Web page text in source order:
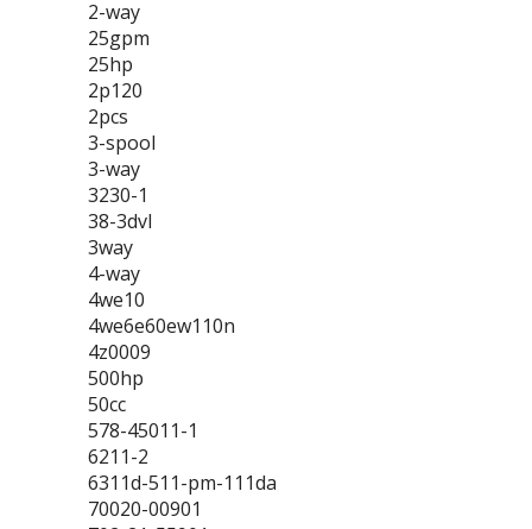
2-way
25gpm
25hp
2p120
2pcs
3-spool
3-way
3230-1
38-3dvl
3way
4-way
4we10
4we6e60ew110n
4z0009
500hp
50cc
578-45011-1
6211-2
6311d-511-pm-111da
70020-00901